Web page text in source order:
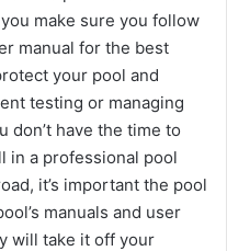
make sure you follow
manual for the best
your pool and
testing or managing
don’t have the time to
in a professional pool
it’s important the pool
manuals and user
will take it off your